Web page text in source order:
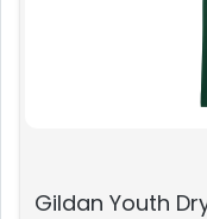
Gildan Youth